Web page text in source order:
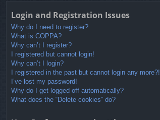
Login and Registration Issues
Why do I need to register?
What is COPPA?
Why can’t I register?
I registered but cannot login!
Why can’t I login?
I registered in the past but cannot login any more?!
I’ve lost my password!
Why do I get logged off automatically?
What does the “Delete cookies” do?